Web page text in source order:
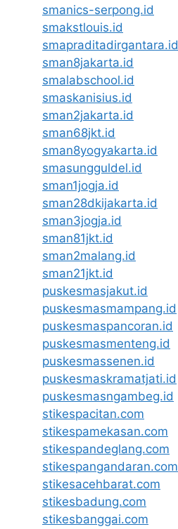
smanics-serpong.id
smakstlouis.id
smapraditadirgantara.id
sman8jakarta.id
smalabschool.id
smaskanisius.id
sman2jakarta.id
sman68jkt.id
sman8yogyakarta.id
smasungguldel.id
sman1jogja.id
sman28dkijakarta.id
sman3jogja.id
sman81jkt.id
sman2malang.id
sman21jkt.id
puskesmasjakut.id
puskesmasmampang.id
puskesmaspancoran.id
puskesmasmenteng.id
puskesmassenen.id
puskesmaskramatjati.id
puskesmasngambeg.id
stikespacitan.com
stikespamekasan.com
stikespandeglang.com
stikespangandaran.com
stikesacehbarat.com
stikesbadung.com
stikesbanggai.com